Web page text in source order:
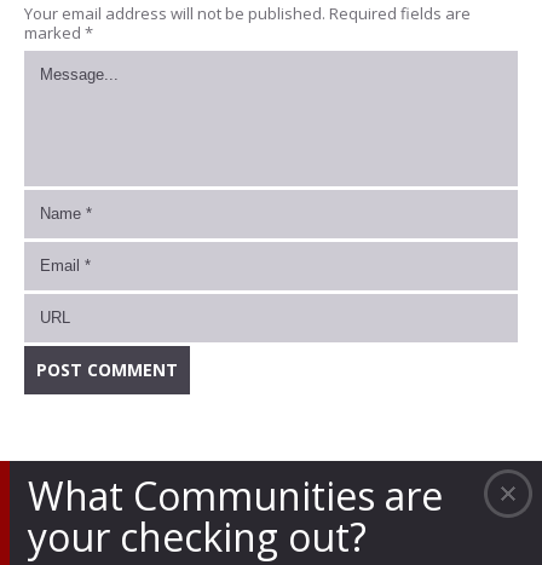
What Communities are
your checking out?
Your email address will not be published. Required fields are
marked *